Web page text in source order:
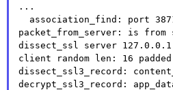
...
packet_from_server: is from
dissect_ssl server
client random len: 16
dissect_ssl3_record:
decrypt_ssl3_record: